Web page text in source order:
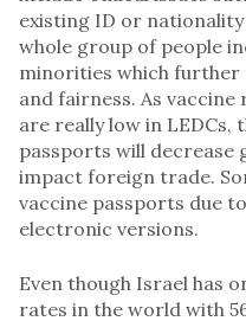
existing ID or
whole group of people
minorities which further
and fairness. As
are really low in LEDCs,
passports will decrease
impact foreign trade.
vaccine passports due
electronic versions.
Even though Israel has
rates in the world with